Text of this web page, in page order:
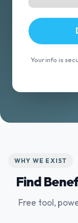
Your info is
WHY WE EXIST
Find
Free tool,